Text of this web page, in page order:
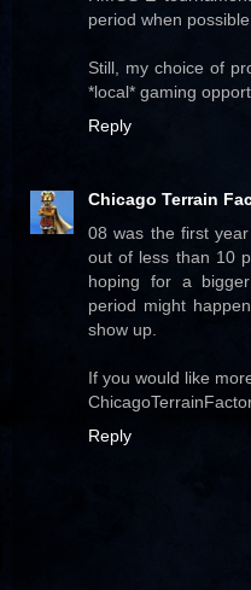
period when possible.
Still, my choice of
*local* gaming
Reply
Chicago Terrain
08 was the first
out of less than 10
hoping for a
period might
show up.
If you would like
Reply